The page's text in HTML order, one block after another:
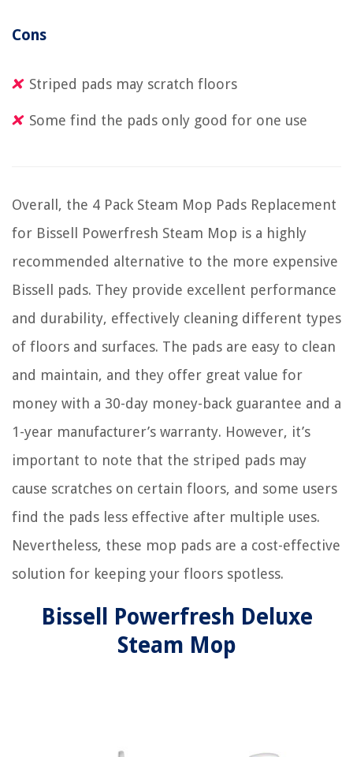
Cons
Striped pads may scratch floors
Some find the pads only good for one use
Overall, the 4 Pack Steam Mop Pads Replacement
for Bissell Powerfresh Steam Mop is a highly
recommended alternative to the more expensive
Bissell pads. They provide excellent performance
and durability, effectively cleaning different types
of floors and surfaces. The pads are easy to clean
and maintain, and they offer great value for
money with a 30-day money-back guarantee and a
1-year manufacturer’s warranty. However, it’s
important to note that the striped pads may
cause scratches on certain floors, and some users
find the pads less effective after multiple uses.
Nevertheless, these mop pads are a cost-effective
solution for keeping your floors spotless.
Bissell Powerfresh Deluxe
Steam Mop